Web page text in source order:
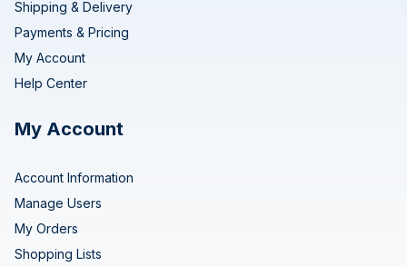
Shipping & Delivery
Payments & Pricing
My Account
Help Center
My Account
Account Information
Manage Users
My Orders
Shopping Lists